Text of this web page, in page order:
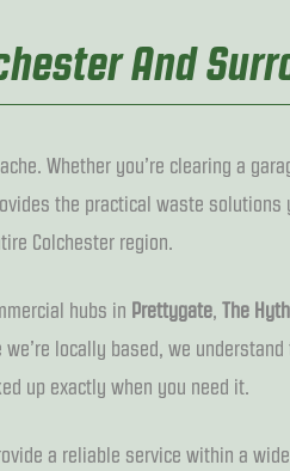
And
Whether you’re clearing a
the practical waste
Colchester region.
hubs in Prettygate, The
we’re locally based, we
up exactly when you need it.
a reliable service within a